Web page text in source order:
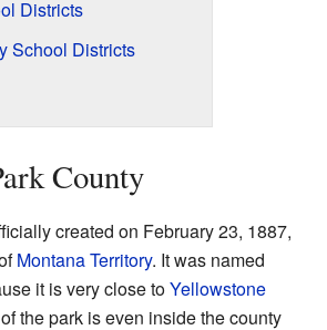
Districts
School Districts
County
created on February 23, 1887,
Montana Territory. It was named
it is very close toYellowstone
the park is even inside the county